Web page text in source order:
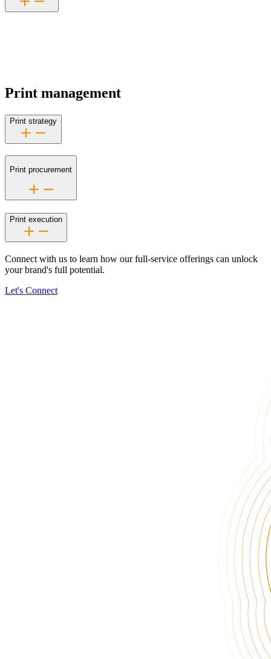
Print management
Print strategy
Print procurement
Print execution
Connect with us to learn how ourfull-service offerings can unlock
your brand's full potential.
Let's Connect